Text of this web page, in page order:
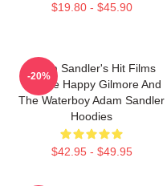
$19.80 - $45.90
Adam Sandler's Hit Films
Include Happy Gilmore And
The Waterboy Adam Sandler
Hoodies
$42.95 - $49.95
-20%